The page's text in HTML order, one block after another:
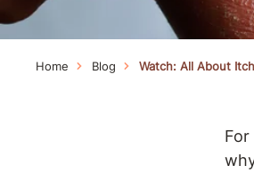
Home Blog Watch: All About Itch